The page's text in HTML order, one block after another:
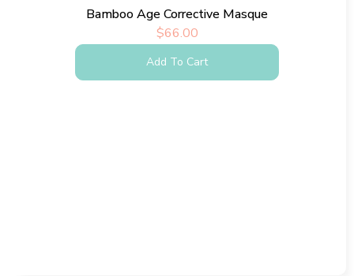
Bamboo Age Corrective Masque
$66.00
Add To Cart